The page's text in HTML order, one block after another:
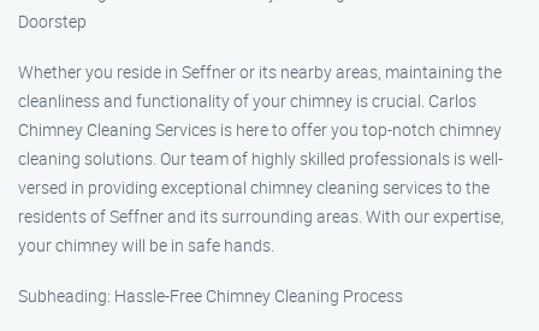
Doorstep
Whether you reside in Seffner or its nearby areas, maintaining the
cleanliness and functionality of your chimney is crucial. Carlos
Chimney Cleaning Services is here to offer you top-notch chimney
cleaning solutions. Our team of highly skilled professionals is well-
versed in providing exceptional chimney cleaning services to the
residents of Seffner and its surrounding areas. With our expertise,
your chimney will be in safe hands.
Subheading: Hassle-Free Chimney Cleaning Process